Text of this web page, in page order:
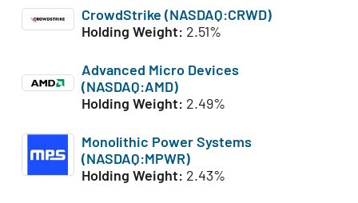
CrowdStrike (NASDAQ:CRWD)
Holding Weight: 2.51%
Advanced Micro Devices
(NASDAQ:AMD)
Holding Weight: 2.49%
Monolithic Power Systems
(NASDAQ:MPWR)
Holding Weight: 2.43%